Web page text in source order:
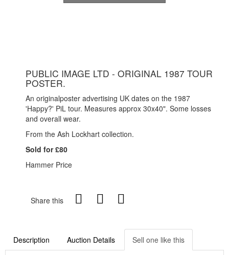
PUBLIC IMAGE LTD - ORIGINAL 1987 TOUR
POSTER.
An originalposter advertising UK dates on the 1987
'Happy?' PiL tour. Measures approx 30x40". Some losses
and overall wear.
From the Ash Lockhart collection.
Sold for £80
Hammer Price
Share this
Description Auction Details Sell one like this